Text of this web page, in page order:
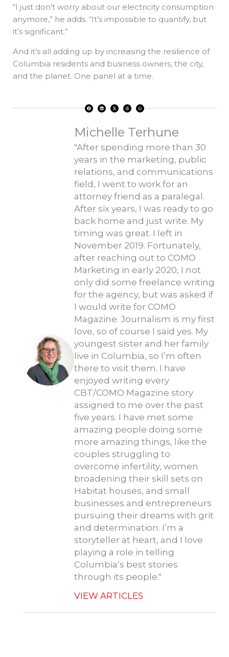
“I just don’t worry about our electricity consumption
anymore,” he adds. “It’s impossible to quantify, but
it’s significant.”
And it’s all adding up by increasing the resilience of
Columbia residents and business owners, the city,
and the planet. One panel at a time.
F
a
c
o
k
L
i
n
n
X
-
t
t
r
T
h
r
s
W
h
a
p
Michelle Terhune
"After spending more than 30
years in the marketing, public
relations, and communications
field, I went to work for an
attorney friend as a paralegal.
After six years, I was ready to go
back home and just write. My
timing was great. I left in
November 2019. Fortunately,
after reaching out to COMO
Marketing in early 2020, I not
only did some freelance writing
for the agency, but was asked if
I would write for COMO
Magazine. Journalism is my first
love, so of course I said yes. My
youngest sister and her family
live in Columbia, so I’m often
there to visit them. I have
enjoyed writing every
CBT/COMO Magazine story
assigned to me over the past
five years. I have met some
amazing people doing some
more amazing things, like the
couples struggling to
overcome infertility, women
broadening their skill sets on
Habitat houses, and small
businesses and entrepreneurs
pursuing their dreams with grit
and determination. I’m a
storyteller at heart, and I love
playing a role in telling
Columbia’s best stories
through its people."
VIEW ARTICLES